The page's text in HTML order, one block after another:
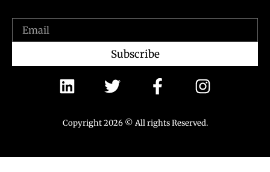
Subscribe
Copyright 2026 © All rights Reserved.